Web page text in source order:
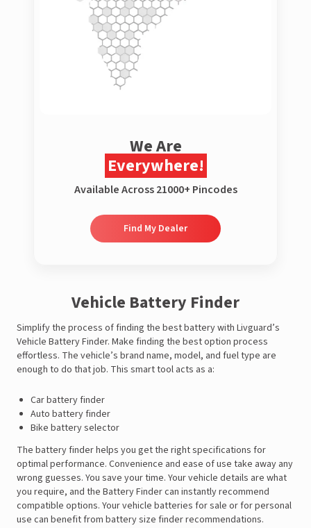
We Are
Everywhere!
Available Across 21000+ Pincodes
Find My Dealer
Vehicle Battery Finder
Simplify the process of finding the best battery with Livguard’s
Vehicle Battery Finder. Make finding the best option process
effortless. The vehicle’s brand name, model, and fuel type are
enough to do that job. This smart tool acts as a:
Car battery finder
Auto battery finder
Bike battery selector
The battery finder helps you get the right specifications for
optimal performance. Convenience and ease of use take away any
wrong guesses. You save your time. Your vehicle details are what
you require, and the Battery Finder can instantly recommend
compatible options. Your vehicle batteries for sale or for personal
use can benefit from battery size finder recommendations.